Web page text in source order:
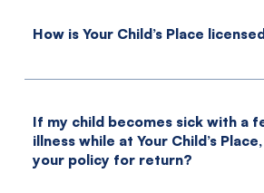
How is Your Child’s Place
If my child becomes sick with a
illness while at Your Child’s
your policy for return?